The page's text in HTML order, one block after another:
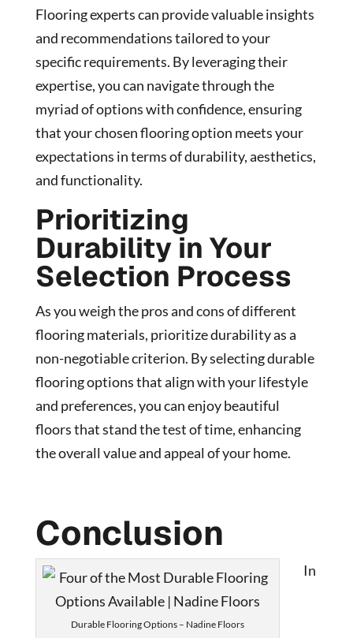
Flooring experts can provide valuable insights
and recommendations tailored to your
specific requirements. By leveraging their
expertise, you can navigate through the
myriad of options with confidence, ensuring
that your chosen flooring option meets your
expectations in terms of durability, aesthetics,
and functionality.
Prioritizing
Durability in Your
Selection Process
As you weigh the pros and cons of different
flooring materials, prioritize durability as a
non-negotiable criterion. By selecting durable
flooring options that align with your lifestyle
and preferences, you can enjoy beautiful
floors that stand the test of time, enhancing
the overall value and appeal of your home.
Conclusion
Durable Flooring Options – Nadine Floors
In